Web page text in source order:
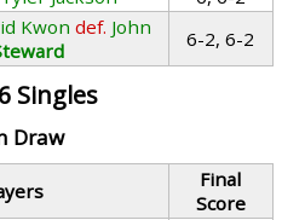
Kwon def. John
6-2, 6-2
Singles
Draw
Final
Score